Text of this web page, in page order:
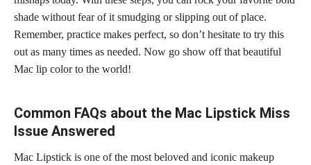
shade without fear of it smudging or slipping out of place.
Remember, practice makes perfect, so don’t hesitate to try this
out as many times as needed. Now go show off that beautiful
Mac lip color to the world!
Common FAQs about the Mac Lipstick Miss
Issue Answered
Mac Lipstick is one of the most beloved and iconic makeup